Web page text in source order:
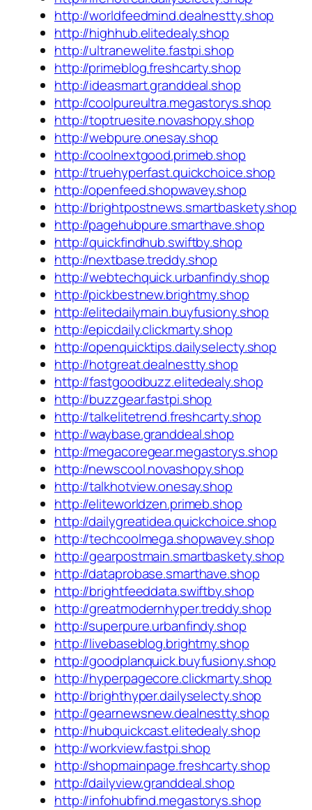
http://worldfeedmind.dealnestty.shop
http://highhub.elitedealy.shop
http://ultranewelite.fastpi.shop
http://primeblog.freshcarty.shop
http://ideasmart.granddeal.shop
http://coolpureultra.megastorys.shop
http://toptruesite.novashopy.shop
http://webpure.onesay.shop
http://coolnextgood.primeb.shop
http://truehyperfast.quickchoice.shop
http://openfeed.shopwavey.shop
http://brightpostnews.smartbaskety.shop
http://pagehubpure.smarthave.shop
http://quickfindhub.swiftby.shop
http://nextbase.treddy.shop
http://webtechquick.urbanfindy.shop
http://pickbestnew.brightmy.shop
http://elitedailymain.buyfusiony.shop
http://epicdaily.clickmarty.shop
http://openquicktips.dailyselecty.shop
http://hotgreat.dealnestty.shop
http://fastgoodbuzz.elitedealy.shop
http://buzzgear.fastpi.shop
http://talkelitetrend.freshcarty.shop
http://waybase.granddeal.shop
http://megacoregear.megastorys.shop
http://newscool.novashopy.shop
http://talkhotview.onesay.shop
http://eliteworldzen.primeb.shop
http://dailygreatidea.quickchoice.shop
http://techcoolmega.shopwavey.shop
http://gearpostmain.smartbaskety.shop
http://dataprobase.smarthave.shop
http://brightfeeddata.swiftby.shop
http://greatmodernhyper.treddy.shop
http://superpure.urbanfindy.shop
http://livebaseblog.brightmy.shop
http://goodplanquick.buyfusiony.shop
http://hyperpagecore.clickmarty.shop
http://brighthyper.dailyselecty.shop
http://gearnewsnew.dealnestty.shop
http://hubquickcast.elitedealy.shop
http://workview.fastpi.shop
http://shopmainpage.freshcarty.shop
http://dailyview.granddeal.shop
http://infohubfind.megastorys.shop